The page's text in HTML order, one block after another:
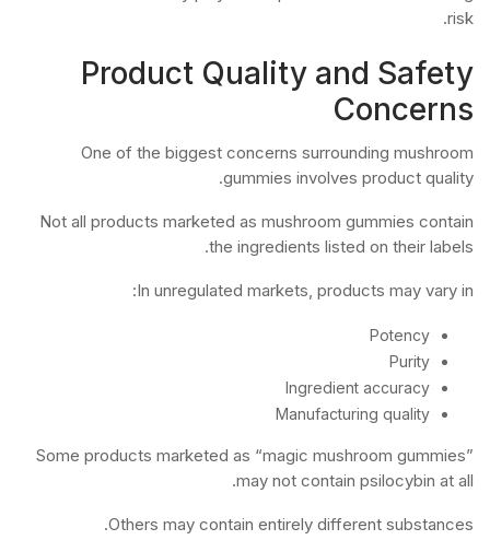
risk.
Product Quality and Safety
Concerns
One of the biggest concerns surrounding mushroom
gummies involves product quality.
Not all products marketed as mushroom gummies contain
the ingredients listed on their labels.
In unregulated markets, products may vary in:
Potency
Purity
Ingredient accuracy
Manufacturing quality
Some products marketed as “magic mushroom gummies”
may not contain psilocybin at all.
Others may contain entirely different substances.